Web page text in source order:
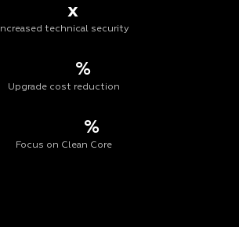
x
Increased technical security
%
Upgrade cost reduction
%
Focus on Clean Core